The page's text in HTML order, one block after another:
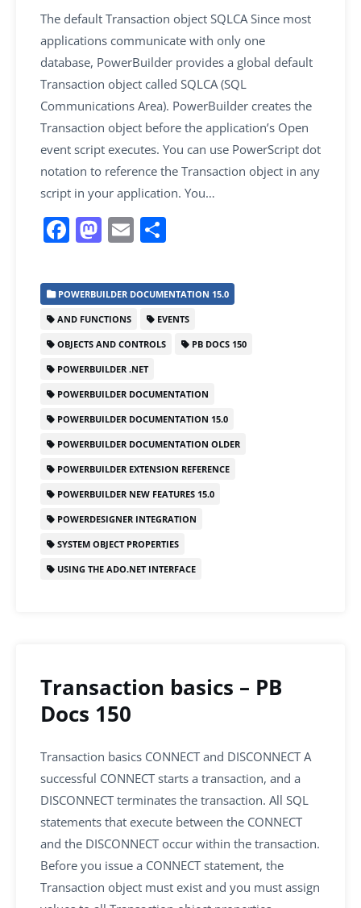
The default Transaction object SQLCA Since most
applications communicate with only one
database, PowerBuilder provides a global default
Transaction object called SQLCA (SQL
Communications Area). PowerBuilder creates the
Transaction object before the application’s Open
event script executes. You can use PowerScript dot
notation to reference the Transaction object in any
script in your application. You…
F
c
e
b
o
o
k
M
st
o
d
o
n
E
ai
l
ar
e
POWERBUILDER DOCUMENTATION 15.0
AND FUNCTIONS EVENTS
OBJECTS AND CONTROLS PB DOCS 150
POWERBUILDER .NET
POWERBUILDER DOCUMENTATION
POWERBUILDER DOCUMENTATION 15.0
POWERBUILDER DOCUMENTATION OLDER
POWERBUILDER EXTENSION REFERENCE
POWERBUILDER NEW FEATURES 15.0
POWERDESIGNER INTEGRATION
SYSTEM OBJECT PROPERTIES
USING THE ADO.NET INTERFACE
Transaction basics – PB
Docs 150
Transaction basics CONNECT and DISCONNECT A
successful CONNECT starts a transaction, and a
DISCONNECT terminates the transaction. All SQL
statements that execute between the CONNECT
and the DISCONNECT occur within the transaction.
Before you issue a CONNECT statement, the
Transaction object must exist and you must assign